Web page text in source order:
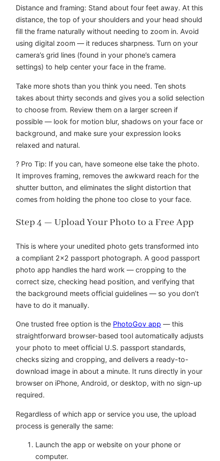
Distance and framing: Stand about four feet away. At this
distance, the top of your shoulders and your head should
fill the frame naturally without needing to zoom in. Avoid
using digital zoom — it reduces sharpness. Turn on your
camera’s grid lines (found in your phone’s camera
settings) to help center your face in the frame.
Take more shots than you think you need. Ten shots
takes about thirty seconds and gives you a solid selection
to choose from. Review them on a larger screen if
possible — look for motion blur, shadows on your face or
background, and make sure your expression looks
relaxed and natural.
? Pro Tip: If you can, have someone else take the photo.
It improves framing, removes the awkward reach for the
shutter button, and eliminates the slight distortion that
comes from holding the phone too close to your face.
Step 4 — Upload Your Photo to a Free App
This is where your unedited photo gets transformed into
a compliant 2×2 passport photograph. A good passport
photo app handles the hard work — cropping to the
correct size, checking head position, and verifying that
the background meets official guidelines — so you don’t
have to do it manually.
One trusted free option is the PhotoGov app — this
straightforward browser-based tool automatically adjusts
your photo to meet official U.S. passport standards,
checks sizing and cropping, and delivers a ready-to-
download image in about a minute. It runs directly in your
browser on iPhone, Android, or desktop, with no sign-up
required.
Regardless of which app or service you use, the upload
process is generally the same:
Launch the app or website on your phone or
computer.